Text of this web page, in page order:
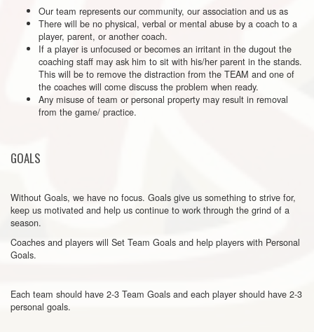
Our team represents our community, our association and us as
There will be no physical, verbal or mental abuse by a coach to a
player, parent, or another coach.
If a player is unfocused or becomes an irritant in the dugout the
coaching staff may ask him to sit with his/her parent in the stands.
This will be to remove the distraction from the TEAM and one of
the coaches will come discuss the problem when ready.
Any misuse of team or personal property may result in removal
from the game/ practice.
GOALS
Without Goals, we have no focus. Goals give us something to strive for,
keep us motivated and help us continue to work through the grind of a
season.
Coaches and players will Set Team Goals and help players with Personal
Goals.
Each team should have 2-3 Team Goals and each player should have 2-3
personal goals.